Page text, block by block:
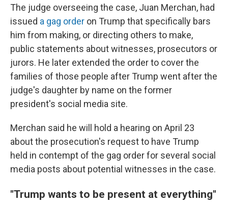
The judge overseeing the case, Juan Merchan, had
issued a gag order on Trump that specifically bars
him from making, or directing others to make,
public statements about witnesses, prosecutors or
jurors. He later extended the order to cover the
families of those people after Trump went after the
judge's daughter by name on the former
president's social media site.
Merchan said he will hold a hearing on April 23
about the prosecution's request to have Trump
held in contempt of the gag order for several social
media posts about potential witnesses in the case.
"Trump wants to be present at everything"